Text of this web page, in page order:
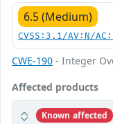
6.5 (Medium)
CVSS:3.1/AV:N/
CWE-190 - Integer
Affected products
Known affected